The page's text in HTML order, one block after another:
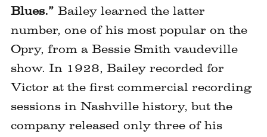
Blues.” Bailey learned the latter
number, one of his most popular on the
Opry, from a Bessie Smith vaudeville
show. In 1928, Bailey recorded for
Victor at the first commercial recording
sessions in Nashville history, but the
company released only three of his